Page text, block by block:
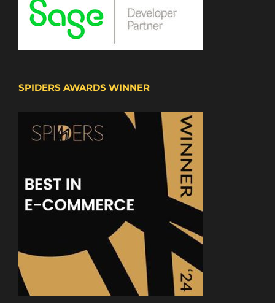
SPIDERS AWARDS WINNER